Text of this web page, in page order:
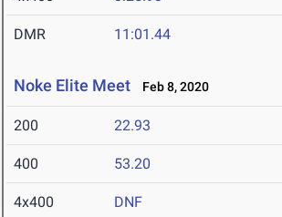
DMR 11:01.44
Noke Elite Meet Feb 8, 2020
200 22.93
400 53.20
4x400 DNF